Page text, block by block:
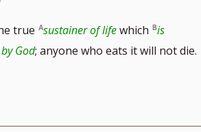
true sustainer of lifewhich is
God; anyone who eats it will not die.